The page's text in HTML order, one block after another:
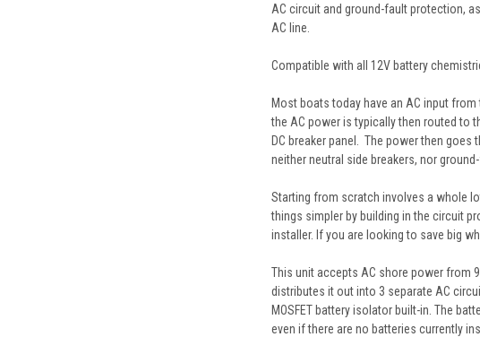
AC circuit and ground-fault protection,
AC line.
Compatible with all 12V battery
Most boats today have an AC input
the AC power is typically then routed to
DC breaker panel. The power then
neither neutral side breakers, nor
Starting from scratch involves a whole
things simpler by building in the circuit
installer. If you are looking to save big
This unit accepts AC shore power from
distributes it out into 3 separate AC
MOSFET battery isolator built-in. The
even if there are no batteries currently